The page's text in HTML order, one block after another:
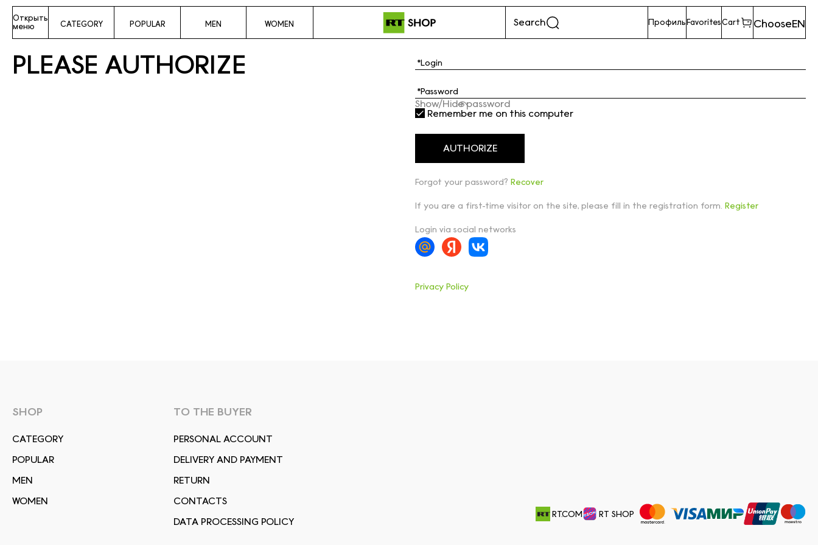
Открыть
меню
CATEGORY POPULAR MEN WOMEN Search ПрофильFavoritesCart ChooseEN
PLEASE AUTHORIZE
Show/Hide password
Remember me on this computer
Forgot your password? Recover
If you are a first-time visitor on the site, please fill in the registration form. Register
Login via social networks
Privacy Policy
SHOP
СATEGORY
POPULAR
MEN
WOMEN
TO THE BUYER
PERSONAL ACCOUNT
DELIVERY AND PAYMENT
RETURN
CONTACTS
DATA PROCESSING POLICY
RT.COM RT SHOP